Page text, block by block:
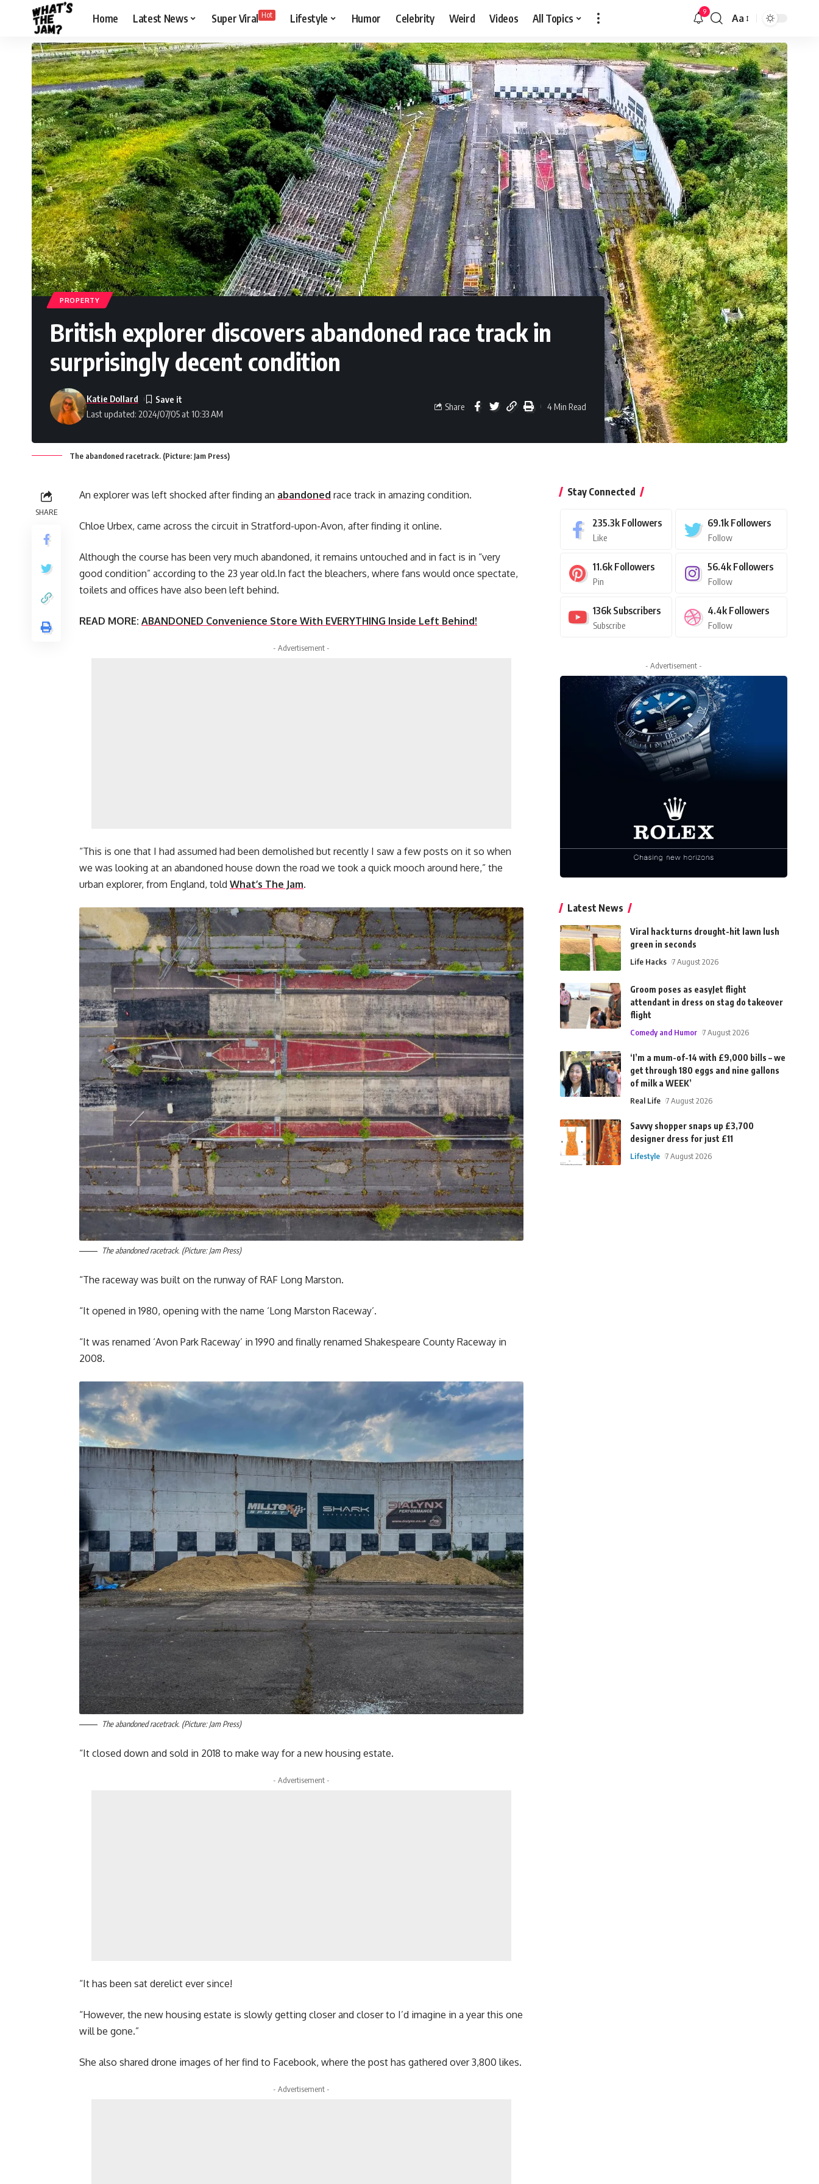
Home Latest News Super Viral Hot Lifestyle Humor Celebrity Weird Videos All Topics 9
Aa
PROPERTY
British explorer discovers abandoned race track in
surprisingly decent condition
Last updated: 2024/07/05 at 10:33 AM
Katie Dollard
Share 4 Min Read
The abandoned racetrack. (Picture: Jam Press)
SHARE
An explorer was left shocked after finding an abandoned race track in amazing condition.
Chloe Urbex, came across the circuit in Stratford-upon-Avon, after finding it online.
Although the course has been very much abandoned, it remains untouched and in fact is in “very
good condition” according to the 23 year old.In fact the bleachers, where fans would once spectate,
toilets and offices have also been left behind.
READ MORE: ABANDONED Convenience Store With EVERYTHING Inside Left Behind!
- Advertisement -
“This is one that I had assumed had been demolished but recently I saw a few posts on it so when
we was looking at an abandoned house down the road we took a quick mooch around here,” the
urban explorer, from England, told What’s The Jam.
The abandoned racetrack. (Picture: Jam Press)
“The raceway was built on the runway of RAF Long Marston.
“It opened in 1980, opening with the name ‘Long Marston Raceway’.
“It was renamed ‘Avon Park Raceway’ in 1990 and finally renamed Shakespeare County Raceway in
2008.
The abandoned racetrack. (Picture: Jam Press)
“It closed down and sold in 2018 to make way for a new housing estate.
- Advertisement -
“It has been sat derelict ever since!
“However, the new housing estate is slowly getting closer and closer to I’d imagine in a year this one
will be gone.”
She also shared drone images of her find to Facebook, where the post has gathered over 3,800 likes.
- Advertisement -
Stay Connected
235.3k Followers
Like
69.1k Followers
Follow
11.6k Followers
Pin
56.4k Followers
Follow
136k Subscribers
Subscribe
4.4k Followers
Follow
- Advertisement -
Latest News
Viral hack turns drought-hit lawn lush
green in seconds
Life Hacks 7 August 2026
Groom poses as easyJet flight
attendant in dress on stag do takeover
flight
Comedy and Humor 7 August 2026
‘I’m a mum-of-14 with £9,000 bills – we
get through 180 eggs and nine gallons
of milk a WEEK’
Real Life 7 August 2026
Savvy shopper snaps up £3,700
designer dress for just £11
Lifestyle 7 August 2026